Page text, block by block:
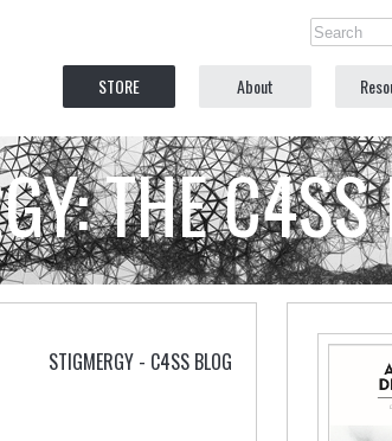
STORE About
THE
STIGMERGY - C4SS BLOG